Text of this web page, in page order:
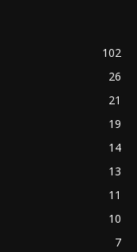
102
26
21
19
14
13
11
10
7